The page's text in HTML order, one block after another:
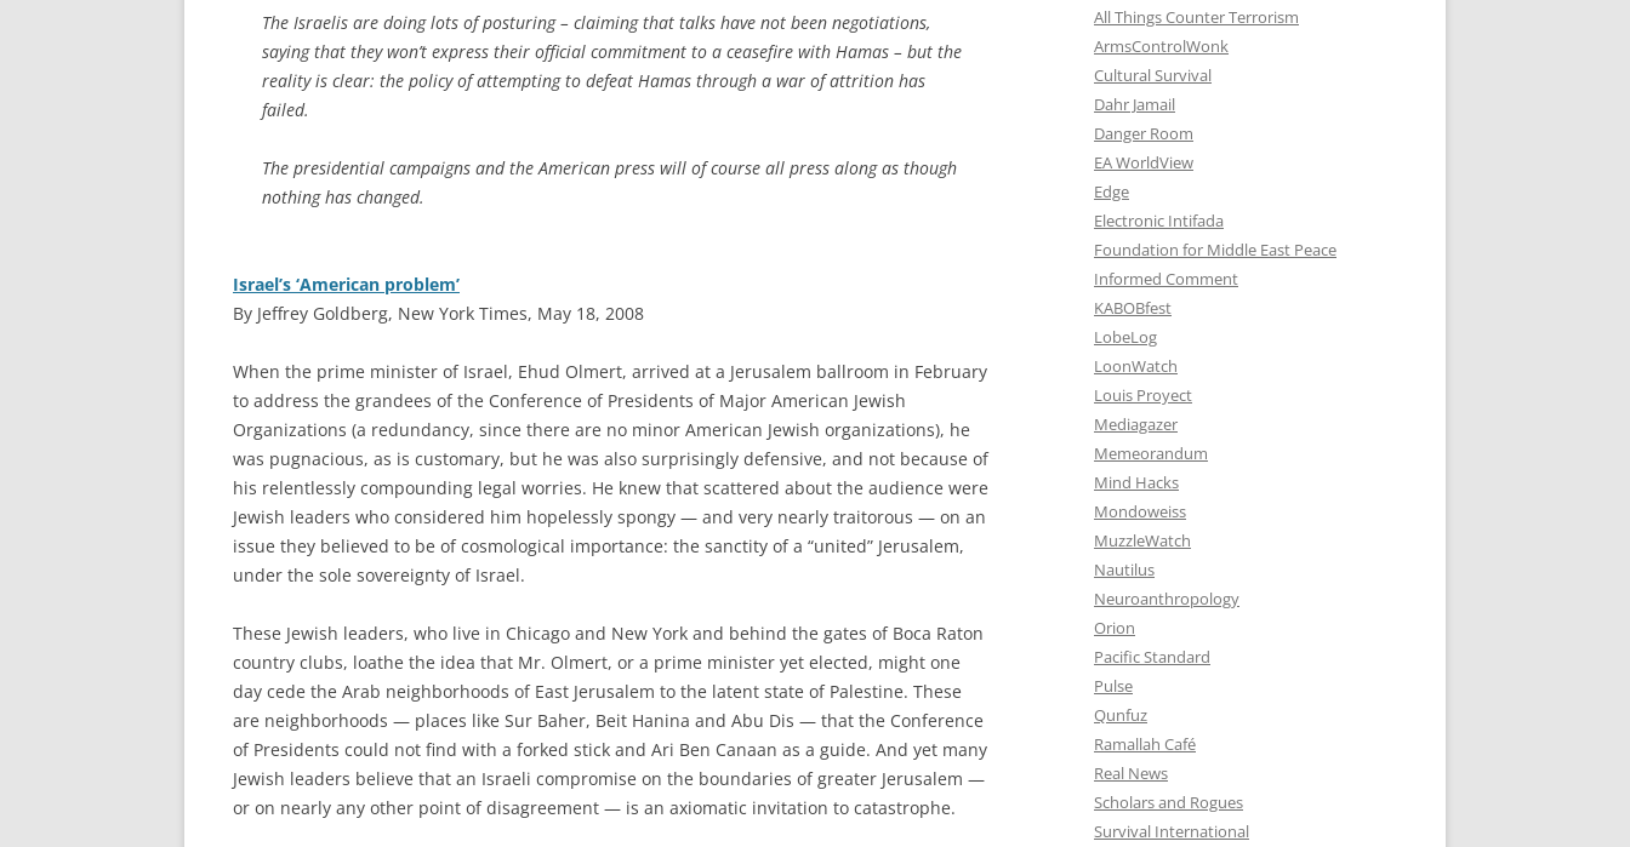
The Israelis are doing lots of posturing – claiming that talks have not been negotiations,
saying that they won’t express their official commitment to a ceasefire with Hamas – but the
reality is clear: the policy of attempting to defeat Hamas through a war of attrition has
failed.
The presidential campaigns and the American press will of course all press along as though
nothing has changed.
Israel’s ‘American problem’
By Jeffrey Goldberg, New York Times, May 18, 2008
When the prime minister of Israel, Ehud Olmert, arrived at a Jerusalem ballroom in February
to address the grandees of the Conference of Presidents of Major American Jewish
Organizations (a redundancy, since there are no minor American Jewish organizations), he
was pugnacious, as is customary, but he was also surprisingly defensive, and not because of
his relentlessly compounding legal worries. He knew that scattered about the audience were
Jewish leaders who considered him hopelessly spongy — and very nearly traitorous — on an
issue they believed to be of cosmological importance: the sanctity of a “united” Jerusalem,
under the sole sovereignty of Israel.
These Jewish leaders, who live in Chicago and New York and behind the gates of Boca Raton
country clubs, loathe the idea that Mr. Olmert, or a prime minister yet elected, might one
day cede the Arab neighborhoods of East Jerusalem to the latent state of Palestine. These
are neighborhoods — places like Sur Baher, Beit Hanina and Abu Dis — that the Conference
of Presidents could not find with a forked stick and Ari Ben Canaan as a guide. And yet many
Jewish leaders believe that an Israeli compromise on the boundaries of greater Jerusalem —
or on nearly any other point of disagreement — is an axiomatic invitation to catastrophe.
All Things Counter Terrorism
ArmsControlWonk
Cultural Survival
Dahr Jamail
Danger Room
EA WorldView
Edge
Electronic Intifada
Foundation for Middle East Peace
Informed Comment
KABOBfest
LobeLog
LoonWatch
Louis Proyect
Mediagazer
Memeorandum
Mind Hacks
Mondoweiss
MuzzleWatch
Nautilus
Neuroanthropology
Orion
Pacific Standard
Pulse
Qunfuz
Ramallah Café
Real News
Scholars and Rogues
Survival International